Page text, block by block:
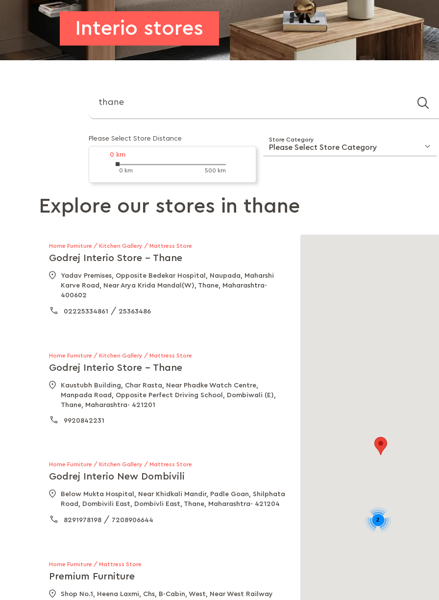
Interio stores
Please Select Store Distance
0 km
0 km 500 km
Store Category
Explore our stores in thane
Home Furniture / Kitchen Gallery / Mattress Store
Godrej Interio Store - Thane
Yadav Premises, Opposite Bedekar Hospital, Naupada, Maharshi
Karve Road, Near Arya Krida Mandal(W), Thane, Maharashtra-
400602
02225334861 / 25363486
Home Furniture / Kitchen Gallery / Mattress Store
Godrej Interio Store - Thane
Kaustubh Building, Char Rasta, Near Phadke Watch Centre,
Manpada Road, Opposite Perfect Driving School, Dombiwali (E),
Thane, Maharashtra- 421201
9920842231
Home Furniture / Kitchen Gallery / Mattress Store
Godrej Interio New Dombivili
Below Mukta Hospital, Near Khidkali Mandir, Padle Goan, Shilphata
Road, Dombivili East, Dombivli East, Thane, Maharashtra- 421204
8291978198 / 7208906644
Home Furniture / Mattress Store
Premium Furniture
Shop No.1, Heena Laxmi, Chs, B-Cabin, West, Near West Railway
2